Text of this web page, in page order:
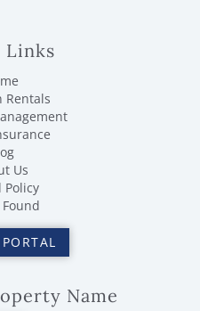
Links
Rentals
Us
Policy
Name